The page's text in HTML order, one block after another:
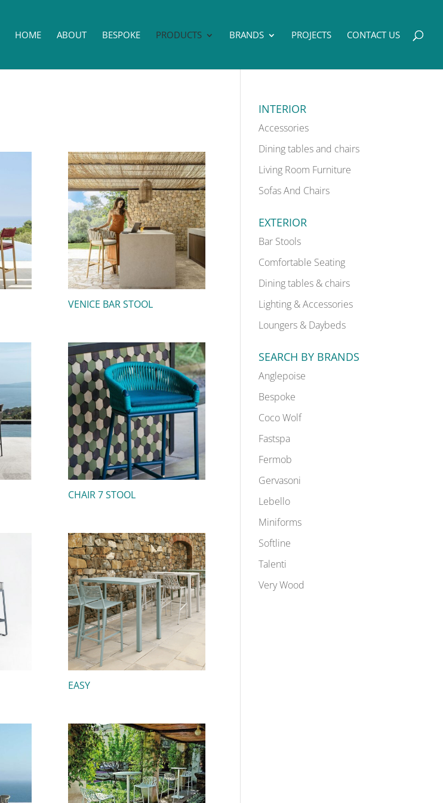
HOME ABOUT BESPOKE PRODUCTS BRANDS PROJECTS CONTACT US
VENICE BAR STOOL
CHAIR 7 STOOL
EASY
INTERIOR
Accessories
Dining tables and chairs
Living Room Furniture
Sofas And Chairs
EXTERIOR
Bar Stools
Comfortable Seating
Dining tables & chairs
Lighting & Accessories
Loungers & Daybeds
SEARCH BY BRANDS
Anglepoise
Bespoke
Coco Wolf
Fastspa
Fermob
Gervasoni
Lebello
Miniforms
Softline
Talenti
Very Wood